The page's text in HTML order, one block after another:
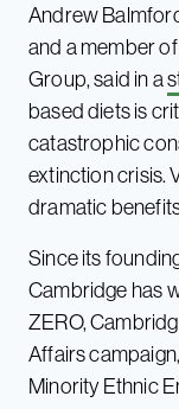
Andrew
and a member
Group, said in a
based diets is
catastrophic
extinction crisis.
dramatic
Since its
Cambridge has
ZERO,
Affairs
Minority Ethnic